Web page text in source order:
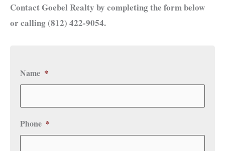
Contact Goebel Realty by completing the form below
or calling (812) 422-9054.
Name *
Phone *